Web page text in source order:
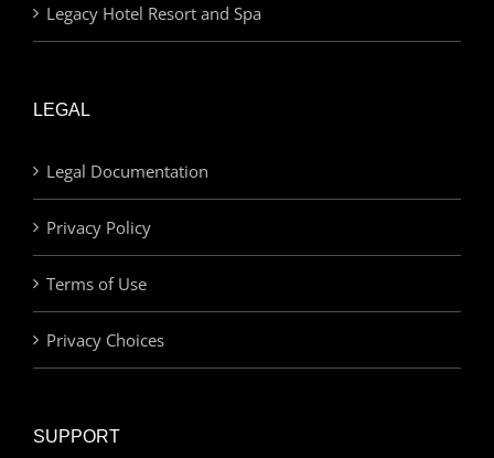
Legacy Hotel Resort and Spa
LEGAL
Legal Documentation
Privacy Policy
Terms of Use
Privacy Choices
SUPPORT